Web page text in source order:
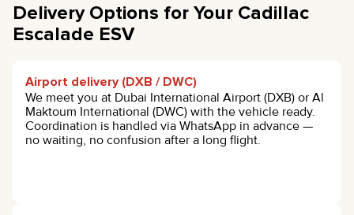
Delivery Options for Your Cadillac
Escalade ESV
Airport delivery (DXB / DWC)
We meet you at Dubai International Airport (DXB) or Al
Maktoum International (DWC) with the vehicle ready.
Coordination is handled via WhatsApp in advance —
no waiting, no confusion after a long flight.